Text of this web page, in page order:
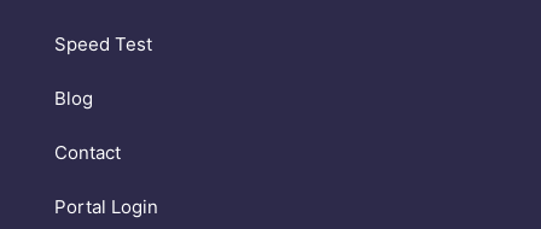
Speed Test
Blog
Contact
Portal Login